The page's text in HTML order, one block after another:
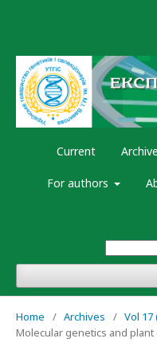
Current
For authors
Home / Archives / Vol 17
Molecular genetics and plant